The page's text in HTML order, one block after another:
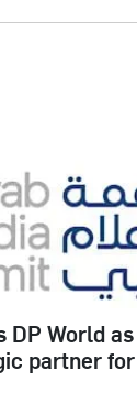
DP World
partner